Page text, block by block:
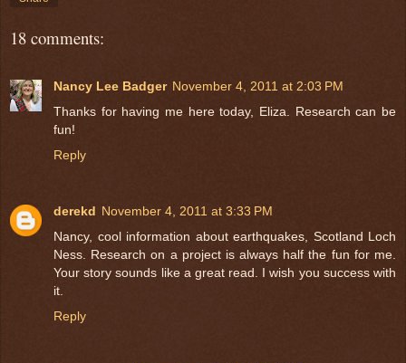
18 comments:
Nancy Lee Badger November 4, 2011 at 2:03 PM
Thanks for having me here today, Eliza. Research can be
fun!
Reply
derekd November 4, 2011 at 3:33 PM
Nancy, cool information about earthquakes, Scotland Loch
Ness. Research on a project is always half the fun for me.
Your story sounds like a great read. I wish you success with
it.
Reply